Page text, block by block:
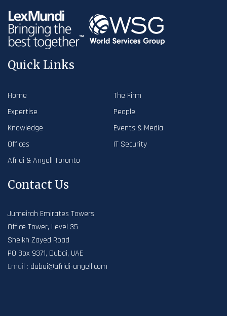
Quick Links
Home
The Firm
Expertise
People
Knowledge
Events & Media
Offices
IT Security
Afridi & Angell Toronto
Contact Us
Jumeirah Emirates Towers
Office Tower, Level 35
Sheikh Zayed Road
PO Box 9371, Dubai, UAE
Email : dubai@afridi-angell.com